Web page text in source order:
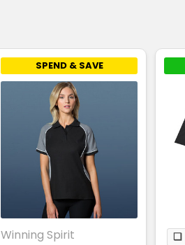
SPEND & SAVE
Winning Spirit
❏